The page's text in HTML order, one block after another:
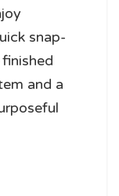
snap-
and a